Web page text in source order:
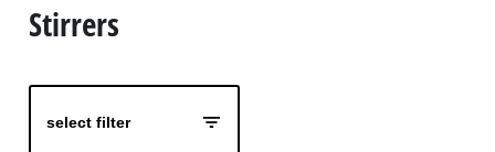
Stirrers
select filter